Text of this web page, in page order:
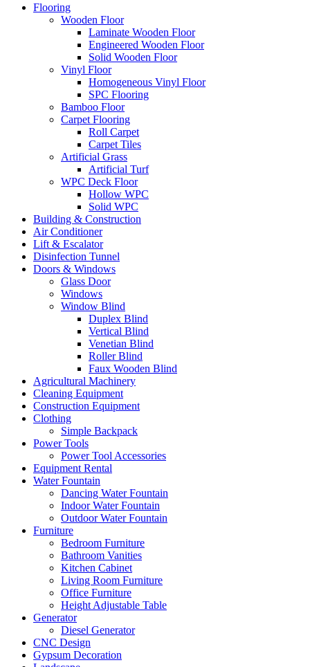
Flooring
Wooden Floor
Laminate Wooden Floor
Engineered Wooden Floor
Solid Wooden Floor
Vinyl Floor
Homogeneous Vinyl Floor
SPC Flooring
Bamboo Floor
Carpet Flooring
Roll Carpet
Carpet Tiles
Artificial Grass
Artificial Turf
WPC Deck Floor
Hollow WPC
Solid WPC
Building & Construction
Air Conditioner
Lift & Escalator
Disinfection Tunnel
Doors & Windows
Glass Door
Windows
Window Blind
Duplex Blind
Vertical Blind
Venetian Blind
Roller Blind
Faux Wooden Blind
Agricultural Machinery
Cleaning Equipment
Construction Equipment
Clothing
Simple Backpack
Power Tools
Power Tool Accessories
Equipment Rental
Water Fountain
Dancing Water Fountain
Indoor Water Fountain
Outdoor Water Fountain
Furniture
Bedroom Furniture
Bathroom Vanities
Kitchen Cabinet
Living Room Furniture
Office Furniture
Height Adjustable Table
Generator
Diesel Generator
CNC Design
Gypsum Decoration